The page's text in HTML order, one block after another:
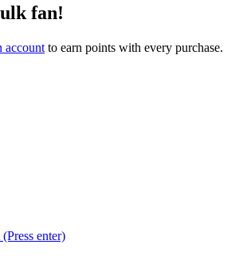
fan!
account to earn points with every purchase.
(Press enter)